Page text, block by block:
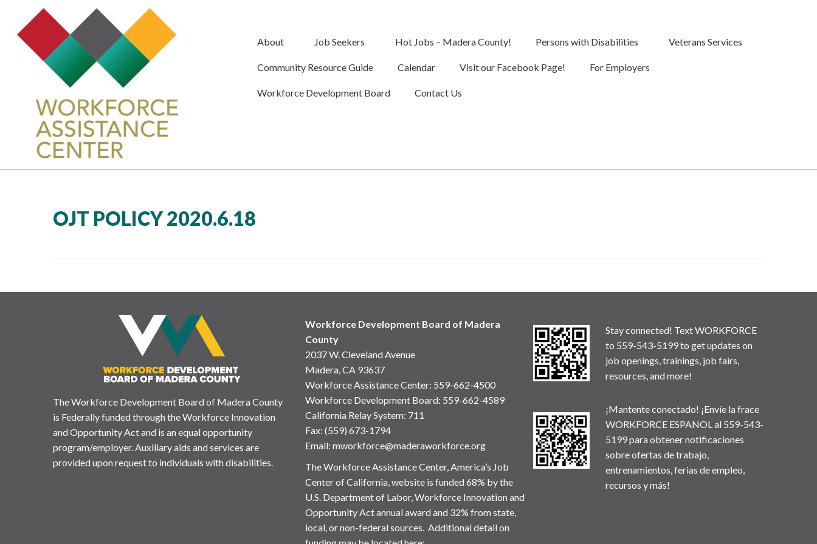
About Job Seekers Hot Jobs – Madera County! Persons with Disabilities Veterans Services
Community Resource Guide Calendar Visit our Facebook Page! For Employers
Workforce Development Board Contact Us
OJT POLICY 2020.6.18
The Workforce Development Board of Madera County
is Federally funded through the Workforce Innovation
and Opportunity Act and is an equal opportunity
program/employer. Auxiliary aids and services are
provided upon request to individuals with disabilities.
Workforce Development Board of Madera
County
2037 W. Cleveland Avenue
Madera, CA 93637
Workforce Assistance Center: 559-662-4500
Workforce Development Board: 559-662-4589
California Relay System: 711
Fax: (559) 673-1794
Email: mworkforce@maderaworkforce.org
The Workforce Assistance Center, America’s Job
Center of California, website is funded 68% by the
U.S. Department of Labor, Workforce Innovation and
Opportunity Act annual award and 32% from state,
local, or non-federal sources. Additional detail on
Stay connected! Text WORKFORCE
to 559-543-5199 to get updates on
job openings, trainings, job fairs,
resources, and more!
¡Mantente conectado! ¡Envíe la frace
WORKFORCE ESPANOL al 559-543-
5199 para obtener notificaciones
sobre ofertas de trabajo,
entrenamientos, ferias de empleo,
recursos y más!